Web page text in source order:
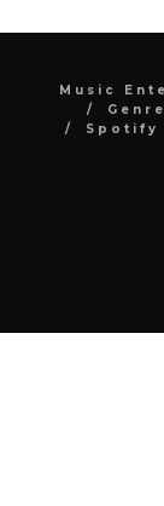
Music
Spotify